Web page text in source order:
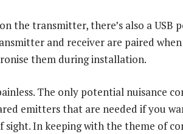
the transmitter, there’s also a USB
and receiver are paired
them during installation.
The only potential nuisance
emitters that are needed if you
In keeping with the theme of